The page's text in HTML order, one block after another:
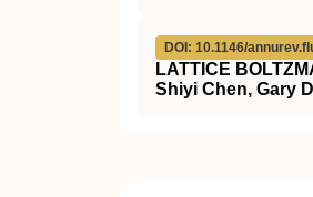
DOI: 10.1146/
LATTICE
Shiyi Chen, Gary